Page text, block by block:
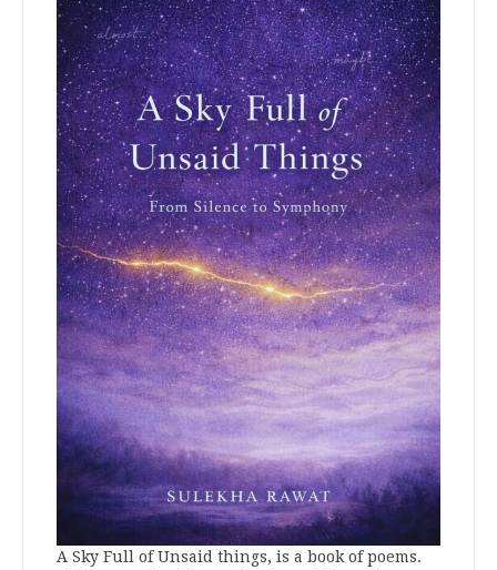
A Sky Full of Unsaid things, is a book of poems.